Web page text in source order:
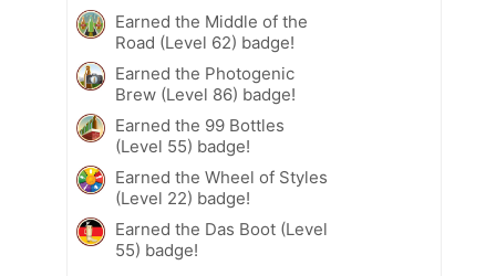
Earned the Middle of the
Road (Level 62) badge!
Earned the Photogenic
Brew (Level 86) badge!
Earned the 99 Bottles
(Level 55) badge!
Earned the Wheel of Styles
(Level 22) badge!
Earned the Das Boot (Level
55) badge!